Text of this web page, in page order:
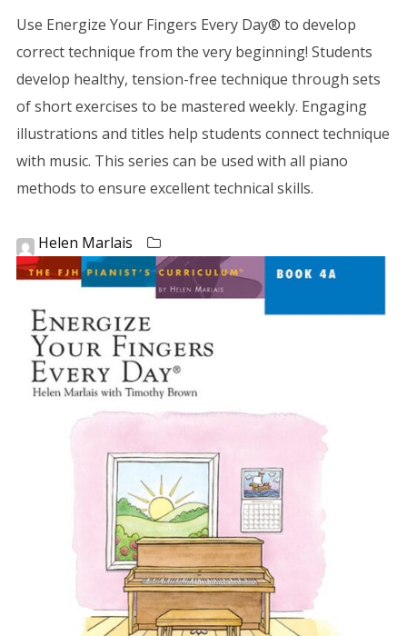
Use Energize Your Fingers Every Day® to develop
correct technique from the very beginning! Students
develop healthy, tension-free technique through sets
of short exercises to be mastered weekly. Engaging
illustrations and titles help students connect technique
with music. This series can be used with all piano
methods to ensure excellent technical skills.
Helen Marlais